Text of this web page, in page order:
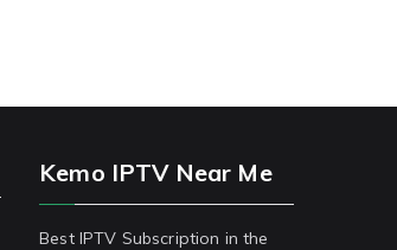
Kemo IPTV Near Me
Best IPTV Subscription in the